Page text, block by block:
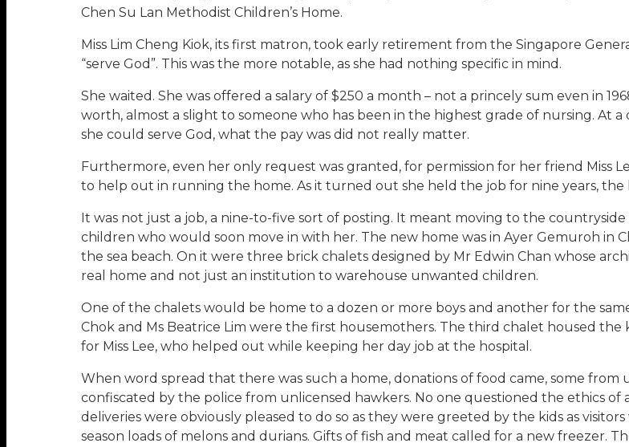
Chen Su Lan Methodist Children’s Home.
Miss Lim Cheng Kiok, its first matron, took early retirement from the Singapore
“serve God”. This was the more notable, as she had nothing specific in mind.
She waited. She was offered a salary of $250 a month – not a princely sum even in
worth, almost a slight to someone who has been in the highest grade of nursing. At
she could serve God, what the pay was did not really matter.
Furthermore, even her only request was granted, for permission for her friend Miss
to help out in running the home. As it turned out she held the job for nine years,
It was not just a job, a nine-to-five sort of posting. It meant moving to the
children who would soon move in with her. The new home was in Ayer Gemuroh in
the sea beach. On it were three brick chalets designed by Mr Edwin Chan whose
real home and not just an institution to warehouse unwanted children.
One of the chalets would be home to a dozen or more boys and another for the
Chok and Ms Beatrice Lim were the first housemothers. The third chalet housed the
for Miss Lee, who helped out while keeping her day job at the hospital.
When word spread that there was such a home, donations of food came, some
confiscated by the police from unlicensed hawkers. No one questioned the ethics
deliveries were obviously pleased to do so as they were greeted by the kids as
season loads of melons and durians. Gifts of fish and meat called for a new freezer.